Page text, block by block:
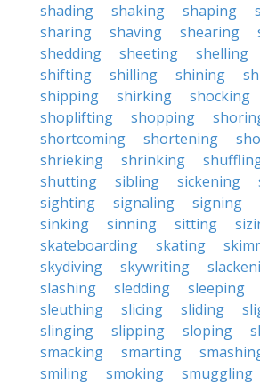
shading
shaking shaping
sharing
shaving shearing
shedding
sheeting shelling
shifting
shilling shining
shipping
shirking shocking
shoplifting
shopping
shortcoming
shortening
shrieking
shrinking
shutting
sibling sickening
sighting
signaling signing
sinking
sinning sitting
skateboarding
skating
skydiving
skywriting
slashing
sledding sleeping
sleuthing
slicing sliding
slinging
slipping sloping
smacking
smarting
smiling
smoking smuggling